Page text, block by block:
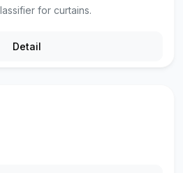
for curtains.
Detail